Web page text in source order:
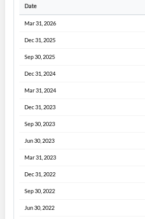
Date
Mar 31, 2026
Dec 31, 2025
Sep 30, 2025
Dec 31, 2024
Mar 31, 2024
Dec 31, 2023
Sep 30, 2023
Jun 30, 2023
Mar 31, 2023
Dec 31, 2022
Sep 30, 2022
Jun 30, 2022